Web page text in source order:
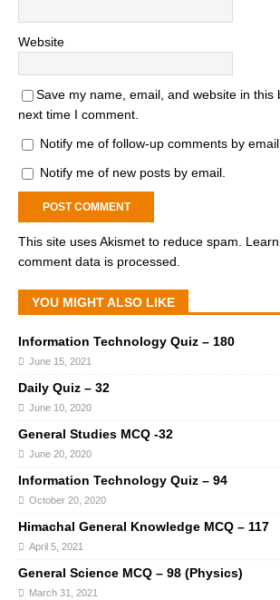
Website
Save my name, email, and website in this
next time I comment.
Notify me of follow-up comments by
Notify me of new posts by email.
This site uses Akismet to reduce spam.
comment data is processed.
YOU MIGHT ALSO LIKE
Information Technology Quiz – 180
June 15, 2021
Daily Quiz – 32
June 10, 2020
General Studies MCQ -32
June 20, 2020
Information Technology Quiz – 94
October 20, 2020
Himachal General Knowledge MCQ – 117
April 5, 2021
General Science MCQ – 98 (Physics)
March 31, 2021